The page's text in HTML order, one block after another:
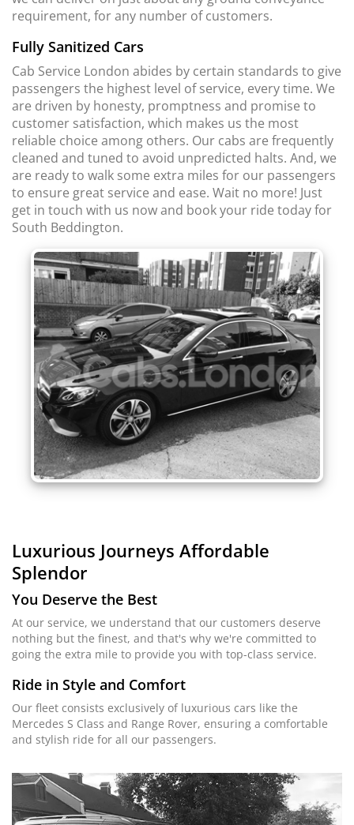
requirement, for any number of customers.
Fully Sanitized Cars
Cab Service London abides by certain standards to give
passengers the highest level of service, every time. We
are driven by honesty, promptness and promise to
customer satisfaction, which makes us the most
reliable choice among others. Our cabs are frequently
cleaned and tuned to avoid unpredicted halts. And, we
are ready to walk some extra miles for our passengers
to ensure great service and ease. Wait no more! Just
get in touch with us now and book your ride today for
South Beddington.
Luxurious Journeys Affordable
Splendor
You Deserve the Best
At our service, we understand that our customers deserve
nothing but the finest, and that's why we're committed to
going the extra mile to provide you with top-class service.
Ride in Style and Comfort
Our fleet consists exclusively of luxurious cars like the
Mercedes S Class and Range Rover, ensuring a comfortable
and stylish ride for all our passengers.